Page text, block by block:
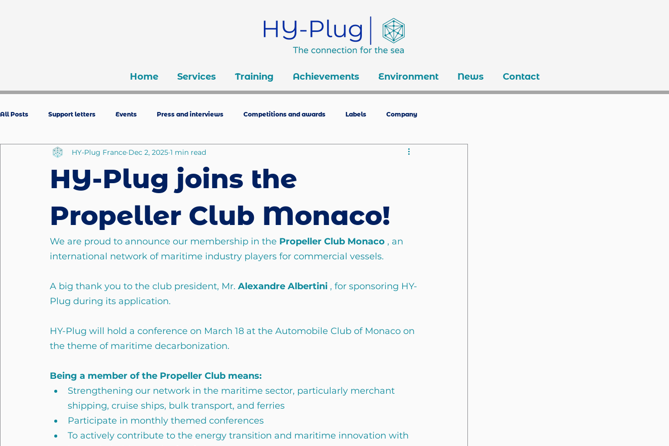
Home Services Training Achievements Environment News Contact
All Posts Support letters Events Press and interviews Competitions and awards Labels Company
HY-Plug joins the
Propeller Club Monaco!
HY-Plug France Dec 2, 2025 1 min read
We are proud to announce our membership in the Propeller Club Monaco , an
international network of maritime industry players for commercial vessels.
A big thank you to the club president, Mr. Alexandre Albertini , for sponsoring HY-
Plug during its application.
HY-Plug will hold a conference on March 18 at the Automobile Club of Monaco on
the theme of maritime decarbonization.
Being a member of the Propeller Club means:
Strengthening our network in the maritime sector, particularly merchant
shipping, cruise ships, bulk transport, and ferries
Participate in monthly themed conferences
To actively contribute to the energy transition and maritime innovation with